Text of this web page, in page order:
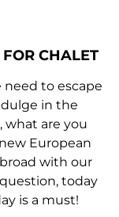
CHALET
need to escape
in the
what are you
European
with our
today
is a must!